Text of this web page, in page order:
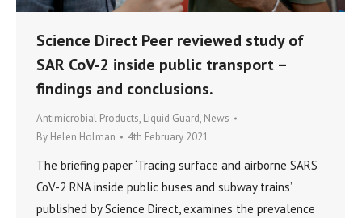
Science Direct Peer reviewed study of
SAR CoV-2 inside public transport –
findings and conclusions.
Antimicrobial Products, Liquid Guard, News
By Helen Holman 4th February 2021
The briefing paper ‘Tracing surface and airborne SARS
CoV-2 RNA inside public buses and subway trains’
published by Science Direct, examines the prevalence